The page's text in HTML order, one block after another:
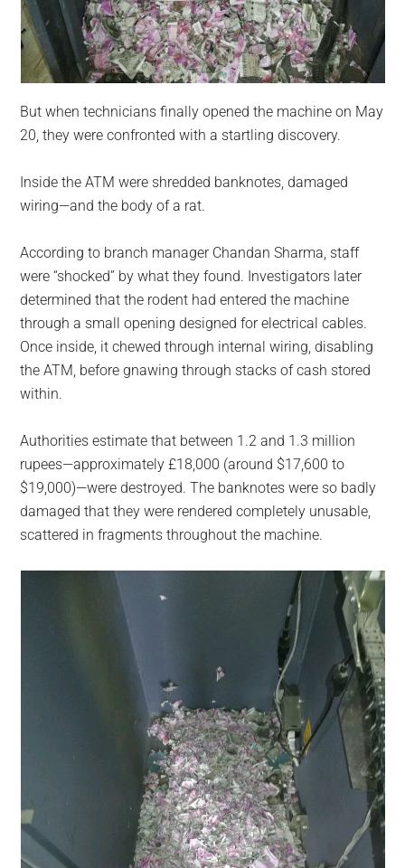
But when technicians finally opened the machine on May
20, they were confronted with a startling discovery.
Inside the ATM were shredded banknotes, damaged
wiring—and the body of a rat.
According to branch manager Chandan Sharma, staff
were “shocked” by what they found. Investigators later
determined that the rodent had entered the machine
through a small opening designed for electrical cables.
Once inside, it chewed through internal wiring, disabling
the ATM, before gnawing through stacks of cash stored
within.
Authorities estimate that between 1.2 and 1.3 million
rupees—approximately £18,000 (around $17,600 to
$19,000)—were destroyed. The banknotes were so badly
damaged that they were rendered completely unusable,
scattered in fragments throughout the machine.